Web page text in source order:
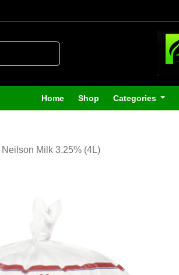
Home Shop Categories
Neilson Milk 3.25% (4L)